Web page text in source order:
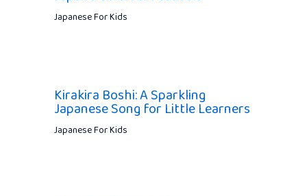
Japanese For Kids
Kirakira Boshi: A Sparkling
Japanese Song for Little Learners
Japanese For Kids